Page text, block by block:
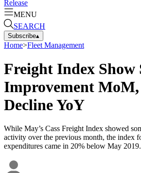
Release
MENU
SEARCH
Subscribe▴
Home>Fleet Management
Freight Index Show
Improvement
Decline YoY
While May’s Cass Freight Index showed
activity over the previous month, the index
expenditures came in 20% below May 2019.